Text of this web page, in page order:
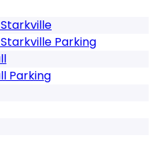
Parking
Parking